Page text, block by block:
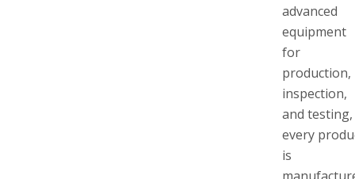
advanced
equipment
for
production,
inspection,
and testing,
every
is